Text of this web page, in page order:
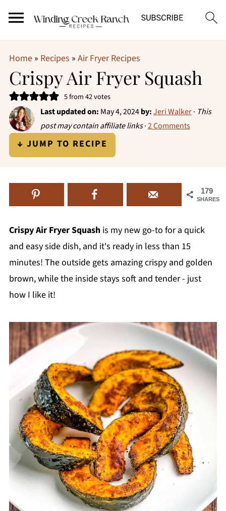
Home» Recipes » Air Fryer Recipes
Crispy Air Fryer Squash
5from42votes
Last updated on: May 4, 2024by:Jeri Walker· This
post may contain affiliate links·2 Comments
↓ JUMP TO RECIPE
179
SHARES
Crispy Air Fryer Squashis my new go-to for a quick
and easy side dish, and it's ready in less than 15
minutes! The outside gets amazing crispy and golden
brown, while the inside stays soft and tender - just
how I like it!